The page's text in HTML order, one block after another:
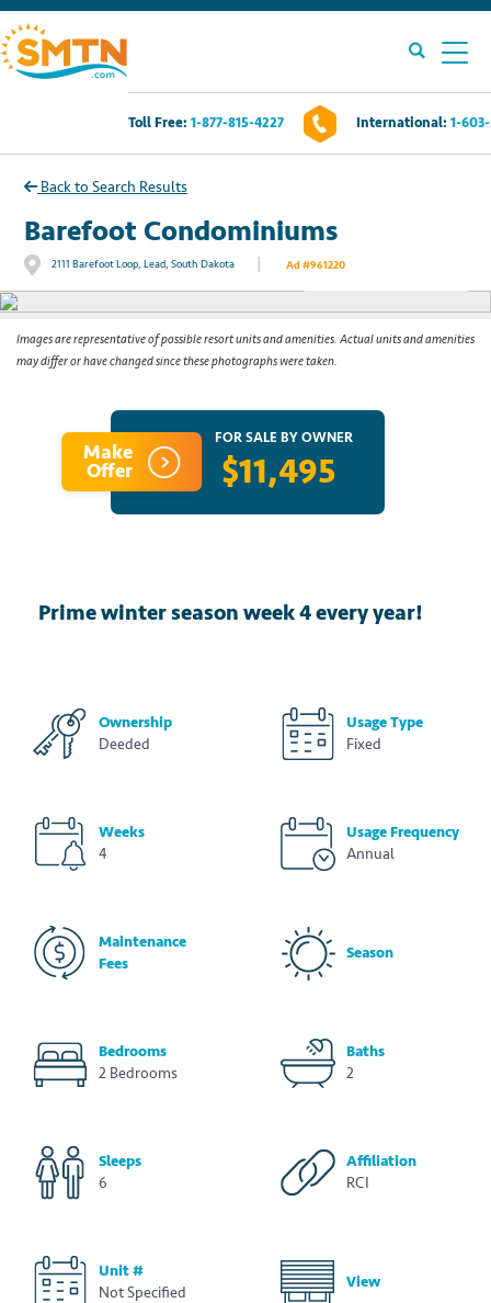
Toll Free: 1-877-815-4227 International: 1-
Own A Timeshare?
Timeshares For Sale
Timeshare Rentals
Resources
Back to Search Results
Barefoot Condominiums
2111 Barefoot Loop, Lead, South Dakota Ad #961220
Images are representative of possible resort units and amenities. Actual units and amenities
may differ or have changed since these photographs were taken.
Make
Offer
FOR SALE BY OWNER
$11,495
Prime winter season week 4 every year!
Ownership
Deeded
Usage Type
Fixed
Weeks
4
Usage Frequency
Annual
Maintenance
Fees
Season
Bedrooms
2 Bedrooms
Baths
2
Sleeps
6
Affiliation
RCI
Unit #
Not Specified
View